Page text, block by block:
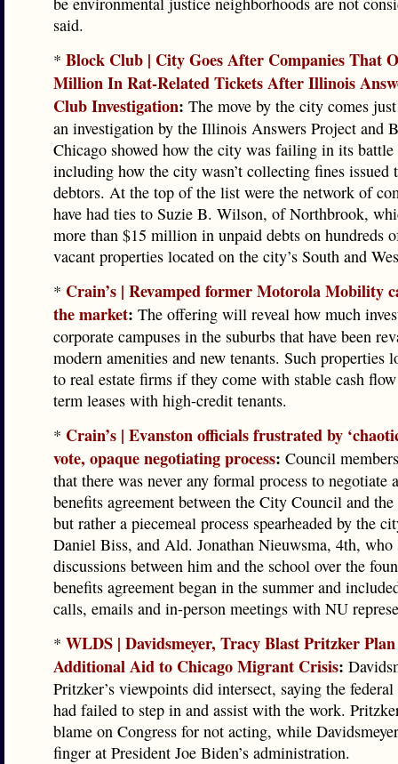
said.
* Block Club | City Goes After Companies That
Million In Rat-Related Tickets After Illinois
Club Investigation: The move by the city comes
an investigation by the Illinois Answers Project and
Chicago showed how the city was failing in its battle
including how the city wasn’t collecting fines issued
debtors. At the top of the list were the network of
have had ties to Suzie B. Wilson, of Northbrook,
more than $15 million in unpaid debts on hundreds
vacant properties located on the city’s South and
* Crain’s | Revamped former Motorola Mobility
the market: The offering will reveal how much
corporate campuses in the suburbs that have been
modern amenities and new tenants. Such properties
to real estate firms if they come with stable cash
term leases with high-credit tenants.
* Crain’s | Evanston officials frustrated by
vote, opaque negotiating process: Council
that there was never any formal process to negotiate
benefits agreement between the City Council and
but rather a piecemeal process spearheaded by the
Daniel Biss, and Ald. Jonathan Nieuwsma, 4th, who
discussions between him and the school over the
benefits agreement began in the summer and
calls, emails and in-person meetings with NU
* WLDS | Davidsmeyer, Tracy Blast Pritzker
Additional Aid to Chicago Migrant Crisis:
Pritzker’s viewpoints did intersect, saying the federal
had failed to step in and assist with the work.
blame on Congress for not acting, while
finger at President Joe Biden’s administration.